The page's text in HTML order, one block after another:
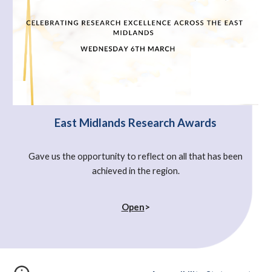
East Midlands Research Awards
Gave us the opportunity to reflect on all that has been
achieved in the region.
Open>